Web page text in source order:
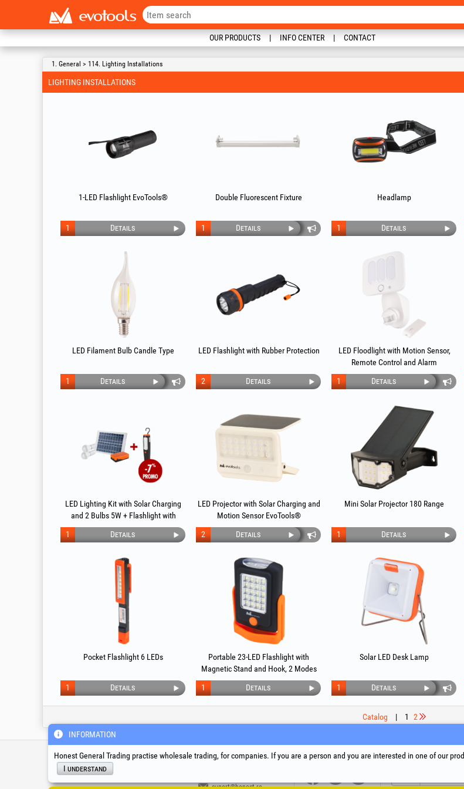
OUR PRODUCTS INFO CENTER CONTACT
1. General > 114. Lighting Installations
LIGHTING INSTALLATIONS
1-LED Flashlight EvoTools®
Details
1
Double Fluorescent Fixture
Details
1
Headlamp
Details
1
LED Filament Bulb Candle Type
Details
1
LED Flashlight with Rubber Protection
Details
2
LED Floodlight with Motion Sensor,
Remote Control and Alarm
Details
1
LED Lighting Kit with Solar Charging
and 2 Bulbs 5W + Flashlight with
Magnetic Support 43 LED PROMO 1+1
Details
1
LED Projector with Solar Charging and
Motion Sensor EvoTools®
Details
2
Mini Solar Projector 180 Range
Details
1
Pocket Flashlight 6 LEDs
Details
1
Portable 23-LED Flashlight with
Magnetic Stand and Hook, 2 Modes
Details
1
Solar LED Desk Lamp
Details
1
Catalog | 1 2
Service & Technical Support
suport@honest.ro
Social Media Litigation Resolution
INFORMATION
Honest General Trading practise wholesale trading, for companies. If you are a person and you are interested in one of our
I understand